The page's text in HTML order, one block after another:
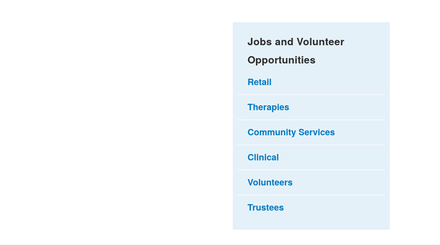
Jobs and Volunteer
Opportunities
Retail
Therapies
Community Services
Clinical
Volunteers
Trustees